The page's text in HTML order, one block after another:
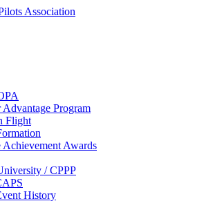
Advantage Program
Flight
Awards
/ CPPP
History